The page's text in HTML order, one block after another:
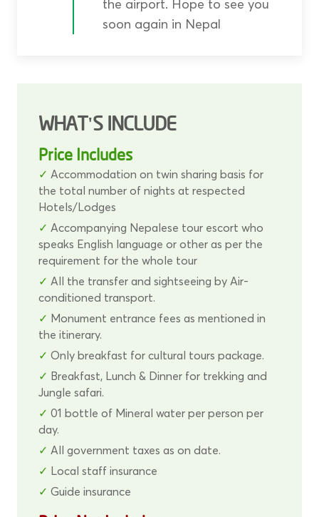
the airport. Hope to see you
soon again in Nepal
WHAT'S INCLUDE
Price Includes
Accommodation on twin sharing basis for
the total number of nights at respected
Hotels/Lodges
Accompanying Nepalese tour escort who
speaks English language or other as per the
requirement for the whole tour
All the transfer and sightseeing by Air-
conditioned transport.
Monument entrance fees as mentioned in
the itinerary.
Only breakfast for cultural tours package.
Breakfast, Lunch & Dinner for trekking and
Jungle safari.
01 bottle of Mineral water per person per
day.
All government taxes as on date.
Local staff insurance
Guide insurance